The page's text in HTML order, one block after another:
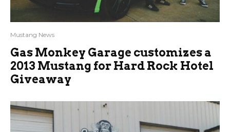
Mustang News
Gas Monkey Garage customizes a
2013 Mustang for Hard Rock Hotel
Giveaway